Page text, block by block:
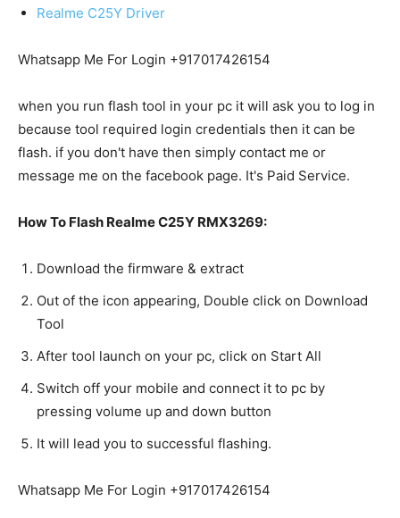
Realme C25Y Driver
Whatsapp Me For Login +917017426154
when you run flash tool in your pc it will ask you to log in
because tool required login credentials then it can be
flash. if you don't have then simply contact me or
message me on the facebook page. It's Paid Service.
How To Flash Realme C25Y RMX3269:
Download the firmware & extract
Out of the icon appearing, Double click on Download
Tool
After tool launch on your pc, click on Start All
Switch off your mobile and connect it to pc by
pressing volume up and down button
It will lead you to successful flashing.
Whatsapp Me For Login +917017426154